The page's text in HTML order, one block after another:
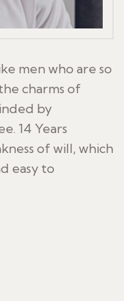
men who are so
charms of
by
14 Years
of will, which
easy to